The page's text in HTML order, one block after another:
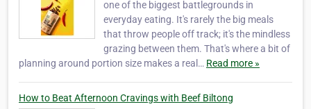
one of the biggest battlegrounds in
everyday eating. It's rarely the big meals
that throw people off track; it's the mindless
grazing between them. That's where a bit of
planning around portion size makes a real… Read more »
How to Beat Afternoon Cravings with Beef Biltong